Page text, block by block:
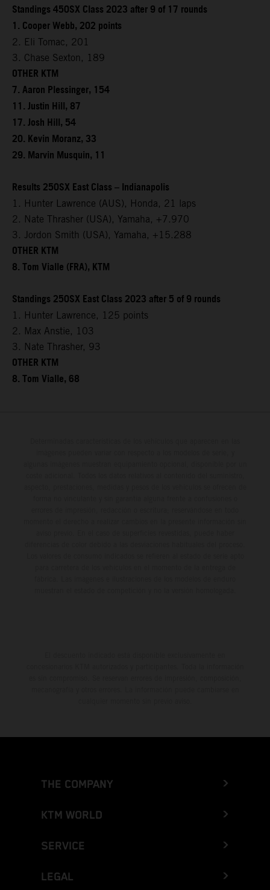
Standings 450SX Class 2023 after 9 of 17 rounds
1. Cooper Webb, 202 points
2. Eli Tomac, 201
3. Chase Sexton, 189
OTHER KTM
7. Aaron Plessinger, 154
11. Justin Hill, 87
17. Josh Hill, 54
20. Kevin Moranz, 33
29. Marvin Musquin, 11
Results 250SX East Class – Indianapolis
1. Hunter Lawrence (AUS), Honda, 21 laps
2. Nate Thrasher (USA), Yamaha, +7.970
3. Jordon Smith (USA), Yamaha, +15.288
OTHER KTM
8. Tom Vialle (FRA), KTM
Standings 250SX East Class 2023 after 5 of 9 rounds
1. Hunter Lawrence, 125 points
2. Max Anstie, 103
3. Nate Thrasher, 93
OTHER KTM
8. Tom Vialle, 68
THE COMPANY
KTM WORLD
SERVICE
LEGAL